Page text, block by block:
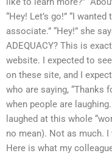
“Hey! Let’s go!” “I
associate.” “Hey!” she
ADEQUACY? This is
website. I expected to
on these site, and I
who are saying, “Thanks
when people are
laughed at this whole
no mean). Not as much.
Here is what my